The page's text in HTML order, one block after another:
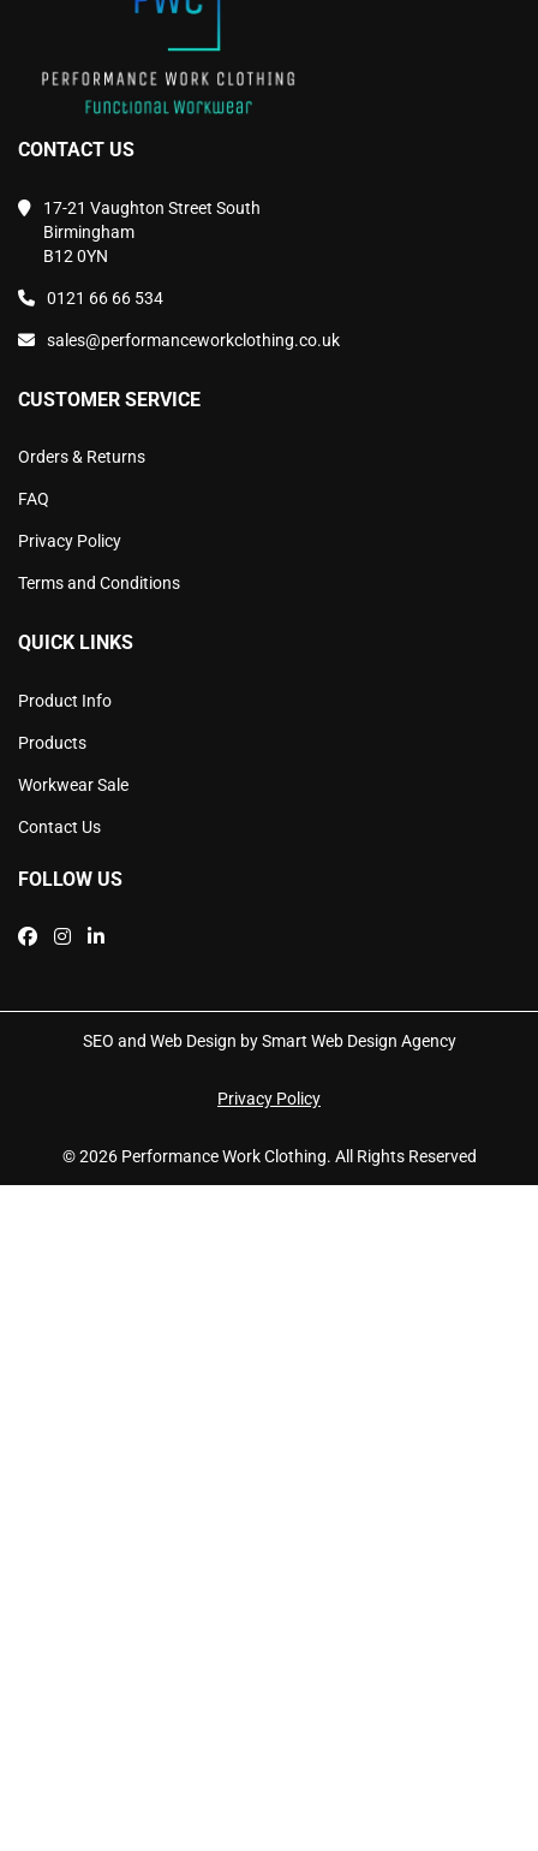
page
CONTACT US
17-21 Vaughton Street South
Birmingham
B12 0YN
0121 66 66 534
sales@performanceworkclothing.co.uk
CUSTOMER SERVICE
Orders & Returns
FAQ
Privacy Policy
Terms and Conditions
QUICK LINKS
Product Info
Products
Workwear Sale
Contact Us
FOLLOW US
SEO and Web Design by Smart Web Design Agency
Privacy Policy
© 2026 Performance Work Clothing. All Rights Reserved